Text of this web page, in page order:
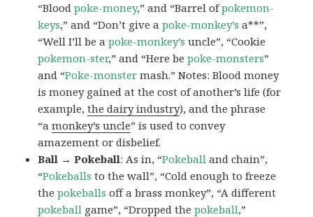
“Bloodpoke-money,” and “Barrel ofpokemon-
keys,” and “Don’t give apoke-monkey’s a**”,
“Well I’ll be apoke-monkey’s uncle”, “Cookie
pokemon-ster,” and “Here bepoke-monsters”
and “Poke-monster mash.” Notes: Blood money
is money gained at the cost of another’s life (for
example,the dairy industry), and the phrase
“amonkey’s uncle” is used to convey
amazement or disbelief.
Ball → Pokeball: As in, “Pokeball and chain”,
“Pokeballs to the wall”, “Cold enough to freeze
thepokeballs off a brass monkey”, “A different
pokeball game”, “Dropped thepokeball,”